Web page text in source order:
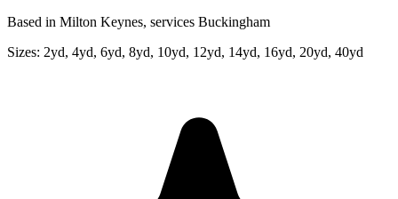
Based in Milton Keynes, services Buckingham
Sizes: 2yd, 4yd, 6yd, 8yd, 10yd, 12yd, 14yd, 16yd, 20yd, 40yd